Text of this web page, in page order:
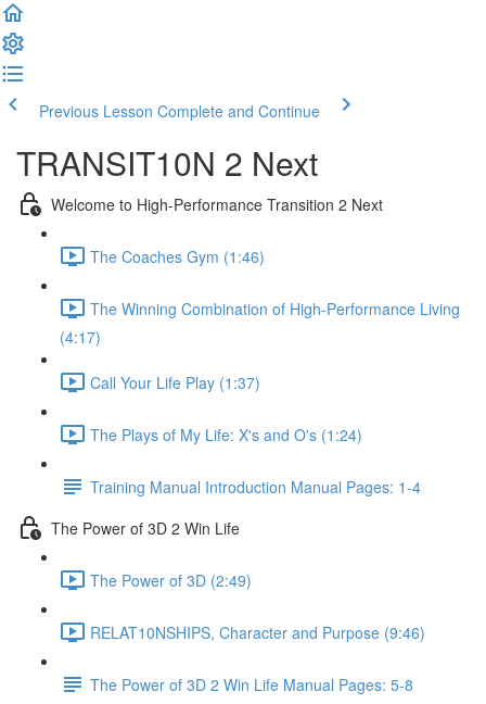
Previous Lesson Complete and Continue
TRANSIT10N 2 Next
Welcome to High-Performance Transition 2 Next
The Coaches Gym (1:46)
The Winning Combination of High-Performance Living
(4:17)
Call Your Life Play (1:37)
The Plays of My Life: X's and O's (1:24)
Training Manual Introduction Manual Pages: 1-4
The Power of 3D 2 Win Life
The Power of 3D (2:49)
RELAT10NSHIPS, Character and Purpose (9:46)
The Power of 3D 2 Win Life Manual Pages: 5-8